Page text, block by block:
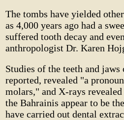
The tombs have yielded
as 4,000 years ago had a
suffered tooth decay and
anthropologist Dr. Karen
Studies of the teeth and
reported, revealed "a
molars," and X-rays
the Bahrainis appear to be
have carried out dental